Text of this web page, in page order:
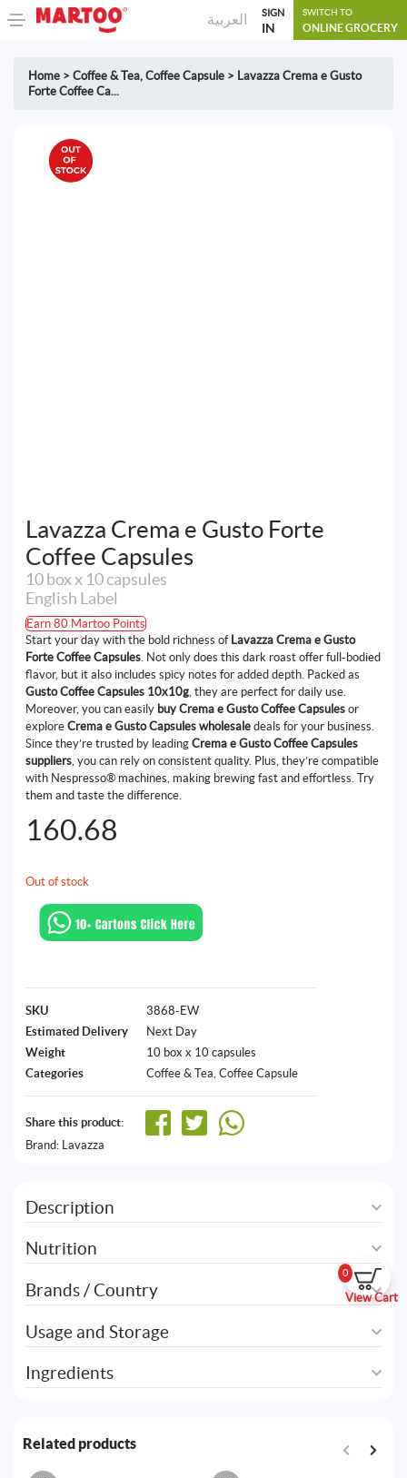
العربية SIGN
IN
SWITCH TO
ONLINE GROCERY
0
View Cart
Home > Coffee & Tea, Coffee Capsule > Lavazza Crema e Gusto
Forte Coffee Ca...
Lavazza Crema e Gusto Forte
Coffee Capsules
10 box x 10 capsules
English Label
Earn 80 Martoo Points
Start your day with the bold richness of Lavazza Crema e Gusto
Forte Coffee Capsules. Not only does this dark roast offer full-bodied
flavor, but it also includes spicy notes for added depth. Packed as
Gusto Coffee Capsules 10x10g, they are perfect for daily use.
Moreover, you can easily buy Crema e Gusto Coffee Capsulesor
explore Crema e Gusto Capsules wholesaledeals for your business.
Since they’re trusted by leading Crema e Gusto Coffee Capsules
suppliers, you can rely on consistent quality. Plus, they’re compatible
with Nespresso® machines, making brewing fast and effortless. Try
them and taste the difference.
160.68
Out of stock
SKU
3868-EW
Estimated Delivery
Next Day
Weight
10 box x 10 capsules
Categories
Coffee & Tea, Coffee Capsule
Share this product:
Brand: Lavazza
Description
Nutrition
Brands / Country
Usage and Storage
Ingredients
Related products